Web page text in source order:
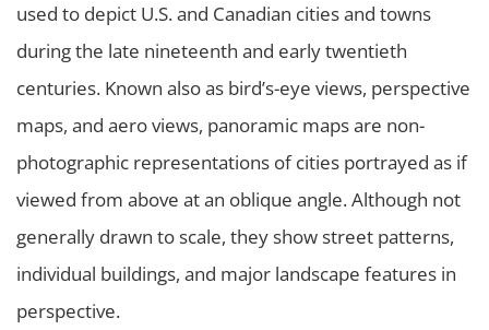
used to depict U.S. and Canadian cities and towns
during the late nineteenth and early twentieth
centuries. Known also as bird’s-eye views, perspective
maps, and aero views, panoramic maps are non-
photographic representations of cities portrayed as if
viewed from above at an oblique angle. Although not
generally drawn to scale, they show street patterns,
individual buildings, and major landscape features in
perspective.